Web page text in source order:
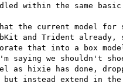
within the same
the current model for
and Trident already,
that into a box
saying we shouldn't
as hixie has done,
but instead extend in